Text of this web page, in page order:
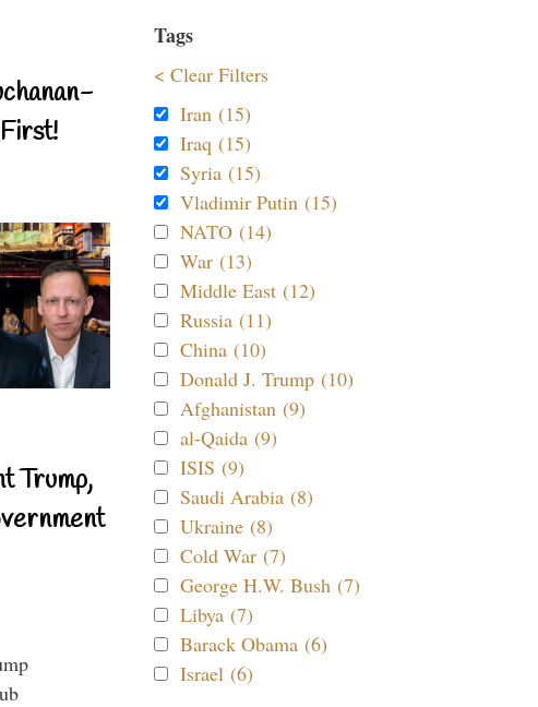
Trump,
Tags
< Clear Filters
Iran (15)
Iraq (15)
Syria (15)
Vladimir Putin (15)
NATO (14)
War (13)
Middle East (12)
Russia (11)
China (10)
Donald J. Trump (10)
Afghanistan (9)
al-Qaida (9)
ISIS (9)
Saudi Arabia (8)
Ukraine (8)
Cold War (7)
George H.W. Bush (7)
Libya (7)
Barack Obama (6)
Israel (6)